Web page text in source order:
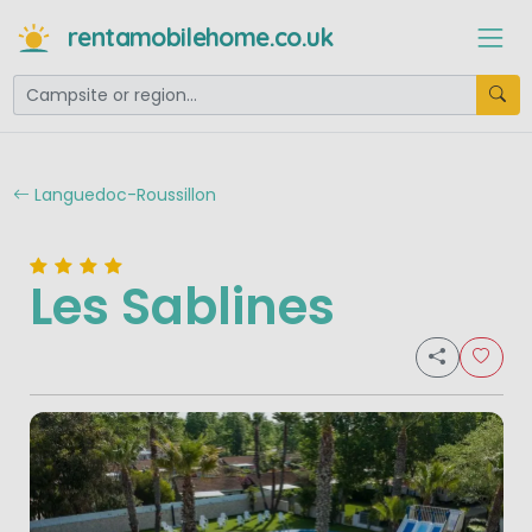
rentamobilehome.co.uk
Languedoc-Roussillon
Les Sablines